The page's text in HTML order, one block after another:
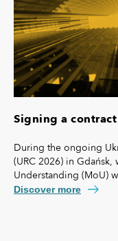
Signing a
During the ongoing
(URC 2026) in
Understanding (MoU)
agreement lays the
Discover more